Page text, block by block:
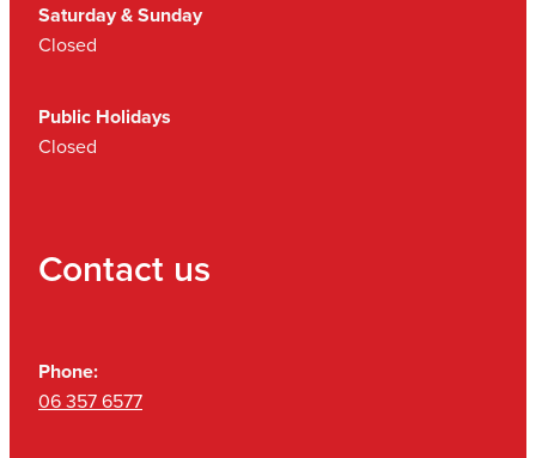
Saturday & Sunday
Closed
Public Holidays
Closed
Contact us
Phone:
06 357 6577